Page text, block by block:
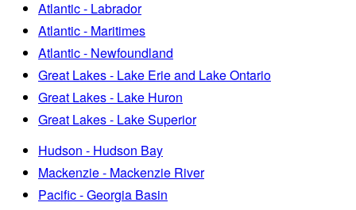
Atlantic - Labrador
Atlantic - Maritimes
Atlantic - Newfoundland
Great Lakes - Lake Erie and Lake Ontario
Great Lakes - Lake Huron
Great Lakes - Lake Superior
Hudson - Hudson Bay
Mackenzie - Mackenzie River
Pacific - Georgia Basin